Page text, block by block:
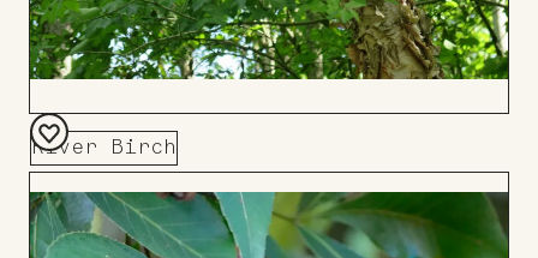
River Birch
Add
to
Board